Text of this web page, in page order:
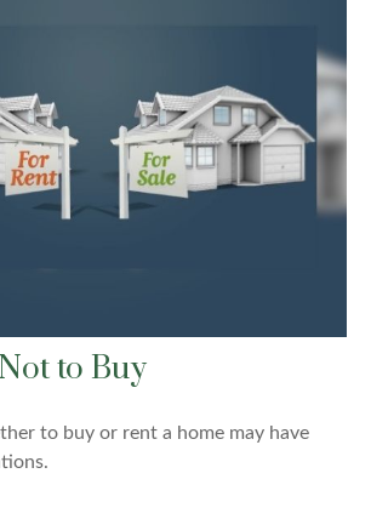
to Buy
to buy or rent a home may have